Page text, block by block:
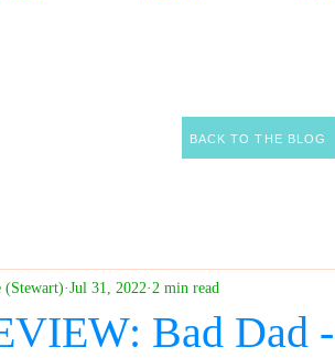
BACK TO THE BLOG
Bad Dad
(Stewart) Jul 31, 2022 2 min read